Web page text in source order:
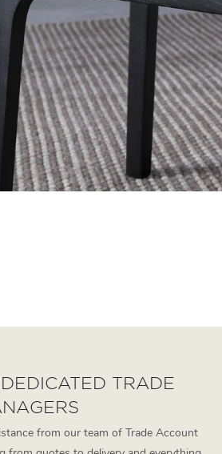
TRADE
from our team of Trade Account